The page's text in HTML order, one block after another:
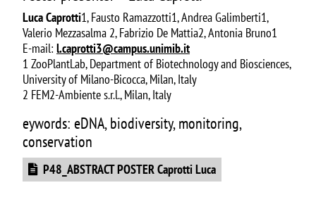
Luca Caprotti1, Fausto Ramazzotti1, Andrea Galimberti1,
Valerio Mezzasalma 2, Fabrizio De Mattia2, Antonia Bruno1
E-mail: l.caprotti3@campus.unimib.it
1 ZooPlantLab, Department of Biotechnology and Biosciences,
University of Milano-Bicocca, Milan, Italy
2 FEM2-Ambiente s.r.l., Milan, Italy
eywords: eDNA, biodiversity, monitoring,
conservation
Document
P48_ABSTRACT POSTER Caprotti Luca